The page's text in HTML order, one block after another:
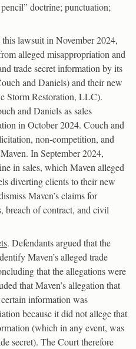
doctrine; punctuation;
lawsuit in November 2024,
alleged misappropriation and
trade secret information by its
and Daniels) and their new
Storm Restoration, LLC).
and Daniels as sales
in October 2024. Couch and
non-competition, and
In September 2024,
in sales, which Maven alleged
diverting clients to their new
Maven’s claims for
breach of contract, and civil
. Defendants argued that the
Maven’s alleged trade
that the allegations were
that Maven’s allegation that
information was
because it did not allege that
(which in any event, was
secret). The Court therefore